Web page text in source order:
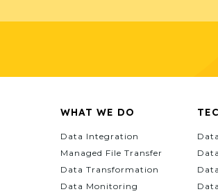
WHAT WE DO
Data Integration
Managed File Transfer
Data Transformation
Data Monitoring